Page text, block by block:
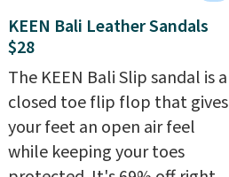
KEEN Bali Leather Sandals
$28
The KEEN Bali Slip sandal is a
closed toe flip flop that gives
your feet an open air feel
while keeping your toes